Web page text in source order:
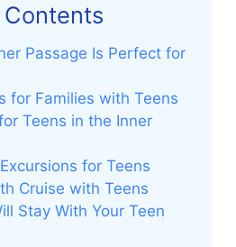
Passage Is Perfect for
for Families with Teens
Teens in the Inner
for Teens
Cruise with Teens
Stay With Your Teen